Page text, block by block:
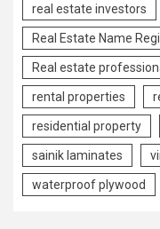
real estate investors
Real Estate Name
Real estate
rental properties
residential property
sainik laminates
waterproof plywood